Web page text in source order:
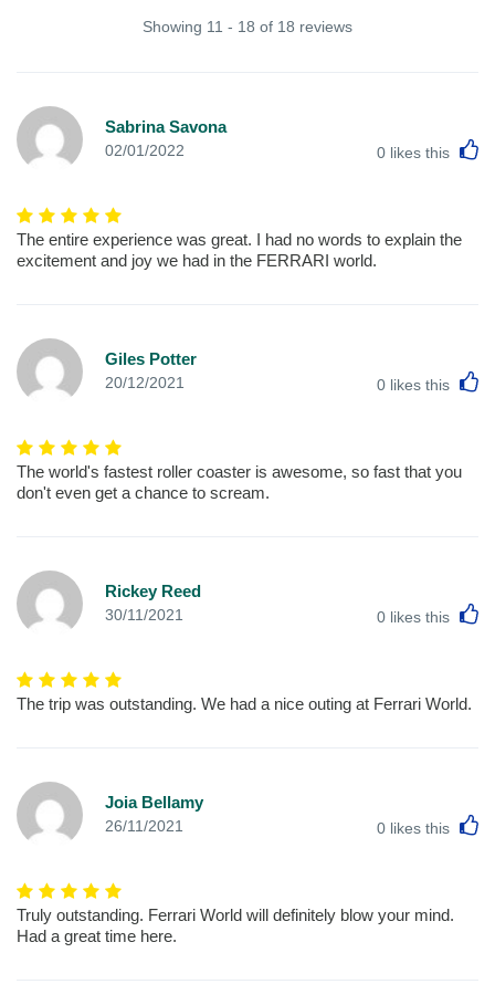
Showing 11 - 18 of 18 reviews
Sabrina Savona
02/01/2022 0 likes this
The entire experience was great. I had no words to explain the
excitement and joy we had in the FERRARI world.
Giles Potter
20/12/2021 0 likes this
The world's fastest roller coaster is awesome, so fast that you
don't even get a chance to scream.
Rickey Reed
30/11/2021 0 likes this
The trip was outstanding. We had a nice outing at Ferrari World.
Joia Bellamy
26/11/2021 0 likes this
Truly outstanding. Ferrari World will definitely blow your mind.
Had a great time here.